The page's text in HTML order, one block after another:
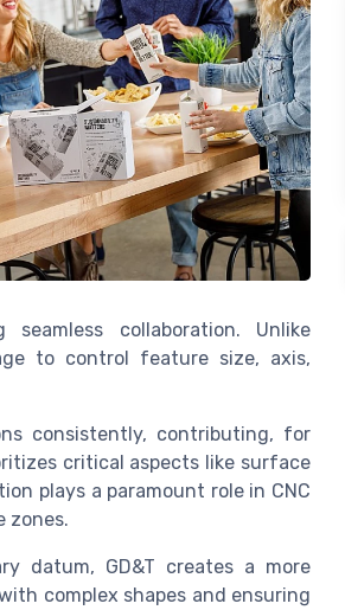
seamless collaboration. Unlike
to control feature size, axis,
consistently, contributing, for
critical aspects like surface
plays a paramount role in CNC
zones.
datum, GD&T creates a more
complex shapes and ensuring